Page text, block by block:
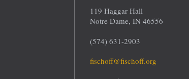
119 Haggar Hall
Notre Dame, IN 46556
(574) 631-2903
fischoff@fischoff.org